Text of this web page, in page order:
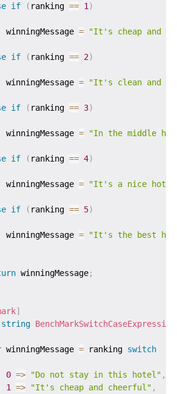
if ( ranking == 1 )
winningMessage
=
"It's cheap and
if ( ranking == 2)
winningMessage
=
"It's clean and
if ( ranking == 3)
winningMessage
=
"In the middle
if ( ranking == 4)
winningMessage
=
"It's a nice
if ( ranking == 5)
winningMessage
=
"It's the best
winningMessage;
]
string BenchMarkSwitchCaseExpression
winningMessage = ranking switch
0 => "Do not stay in this hotel" ,
1
=> "It's cheap and cheerful" ,